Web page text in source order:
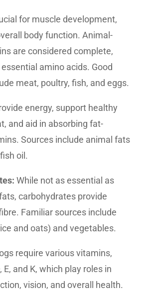
for muscle development,
body function. Animal-
are considered complete,
amino acids. Good
meat, poultry, fish, and eggs.
energy, support healthy
and aid in absorbing fat-
Sources include animal fats
oil.
While not as essential as
carbohydrates provide
Familiar sources include
and oats) and vegetables.
require various vitamins,
E, and K, which play roles in
vision, and overall health.